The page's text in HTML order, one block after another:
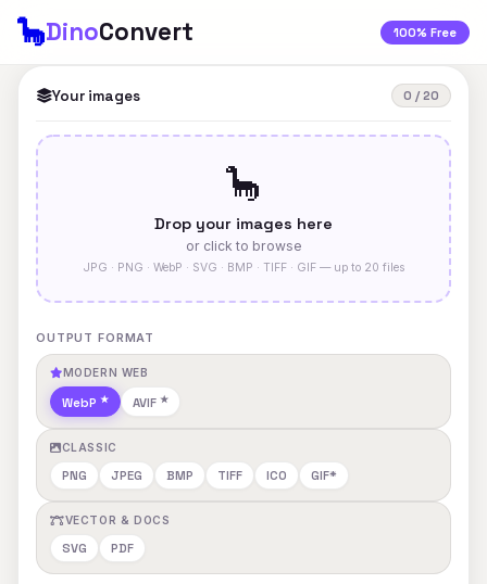
🦕DinoConvert 100% Free
Your images 0 / 20
🦕
Drop your images here
or click to browse
JPG · PNG · WebP · SVG · BMP · TIFF · GIF — up to 20 files
OUTPUT FORMAT
MODERN WEB
WebP AVIF
CLASSIC
PNG JPEG BMP TIFF ICO GIF*
VECTOR & DOCS
SVG PDF